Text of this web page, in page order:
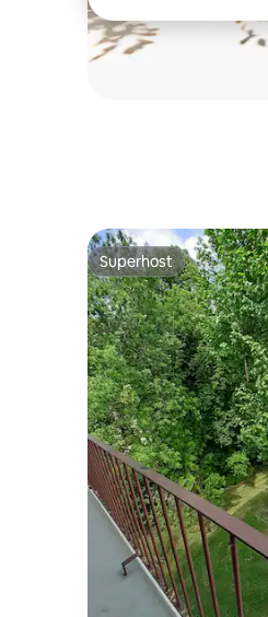
Superhost
Superhost